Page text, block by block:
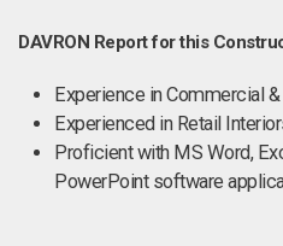
DAVRON Report for this
Experience in Commercial
Experienced in Retail
Proficient with MS Word,
PowerPoint software